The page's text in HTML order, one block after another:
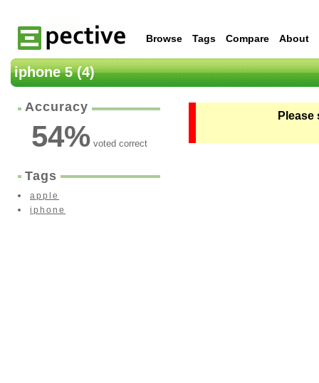
Browse Tags Compare About
iphone 5 (4)
Accuracy
54%voted correct
Tags
apple
iphone